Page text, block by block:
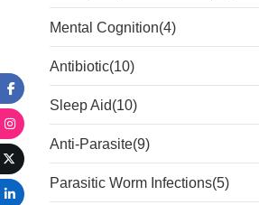
Mental Cognition(4)
Antibiotic(10)
Sleep Aid(10)
Anti-Parasite(9)
Parasitic Worm Infections(5)